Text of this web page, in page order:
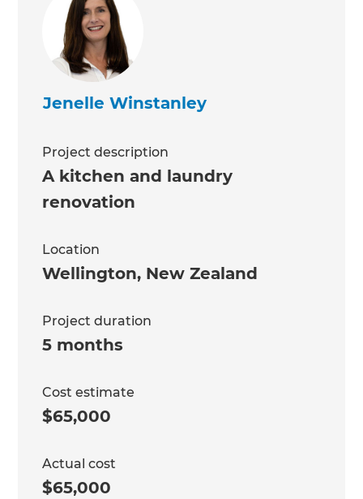
Jenelle Winstanley
Project description
A kitchen and laundry
renovation
Location
Wellington, New Zealand
Project duration
5 months
Cost estimate
$65,000
Actual cost
$65,000